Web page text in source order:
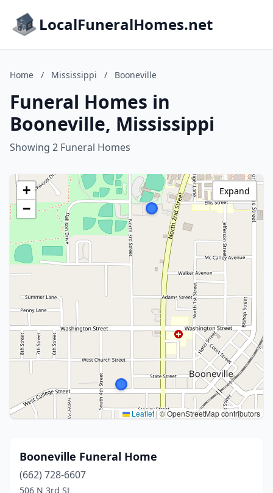
LocalFuneralHomes.net
Home / Mississippi / Booneville
Funeral Homes in
Booneville, Mississippi
Showing 2 Funeral Homes
+
−
Leaflet |© OpenStreetMap contributors
Expand
Booneville Funeral Home
(662) 728-6607
506 N 3rd St